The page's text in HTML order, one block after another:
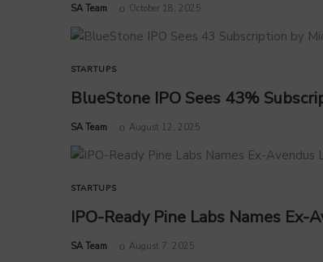
by
SA Team October 18, 2025
STARTUPS
BlueStone IPO Sees 43%
by
SA Team August 12, 2025
STARTUPS
IPO-Ready Pine Labs Names Ex-
by
SA Team August 7, 2025